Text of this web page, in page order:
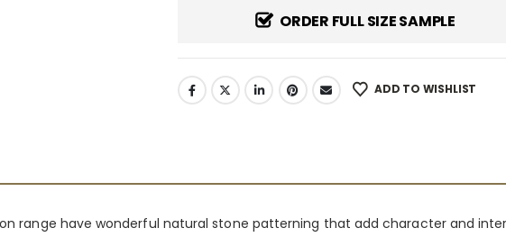
ORDER FULL SIZE SAMPLE
ADD TO WISHLIST
range have wonderful natural stone patterning that add character and